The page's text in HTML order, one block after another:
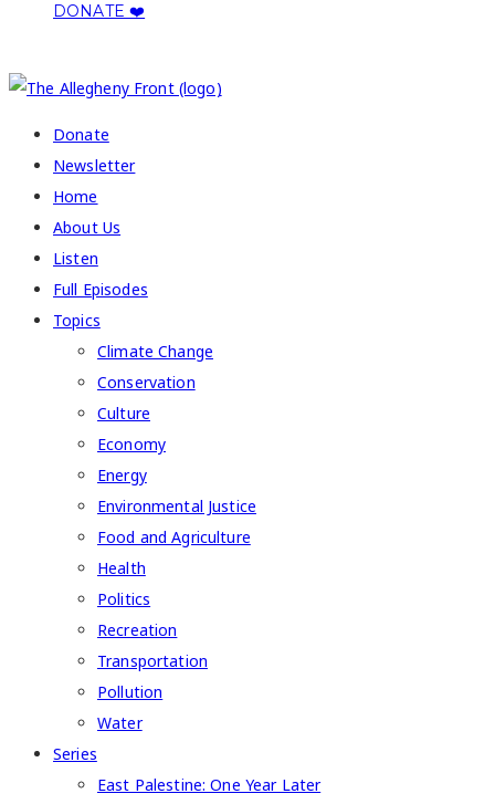
DONATE ❤️
Donate
Newsletter
Home
About Us
Listen
Full Episodes
Topics
Climate Change
Conservation
Culture
Economy
Energy
Environmental Justice
Food and Agriculture
Health
Politics
Recreation
Transportation
Pollution
Water
Series
East Palestine: One Year Later